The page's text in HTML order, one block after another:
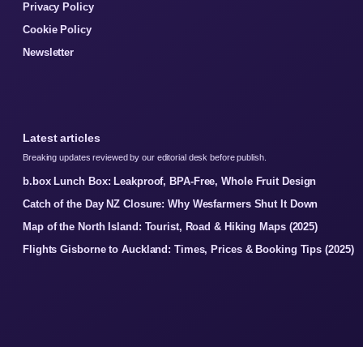
Privacy Policy
Cookie Policy
Newsletter
Latest articles
Breaking updates reviewed by our editorial desk before publish.
b.box Lunch Box: Leakproof, BPA-Free, Whole Fruit Design
Catch of the Day NZ Closure: Why Wesfarmers Shut It Down
Map of the North Island: Tourist, Road & Hiking Maps (2025)
Flights Gisborne to Auckland: Times, Prices & Booking Tips (2025)